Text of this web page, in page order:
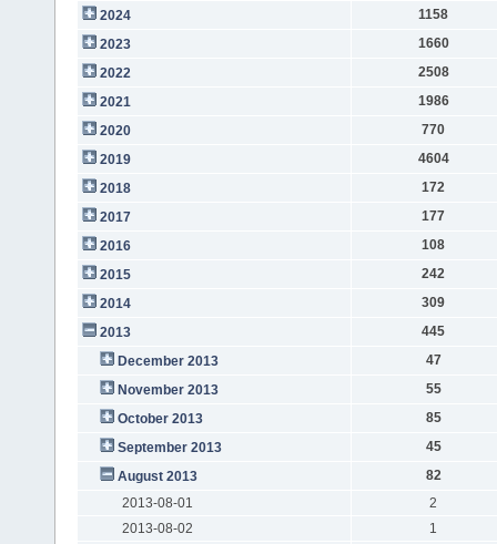
2024
1158
2023
1660
2022
2508
2021
1986
2020
770
2019
4604
2018
172
2017
177
2016
108
2015
242
2014
309
2013
445
December 2013
47
November 2013
55
October 2013
85
September 2013
45
August 2013
82
2013-08-01
2
2013-08-02
1